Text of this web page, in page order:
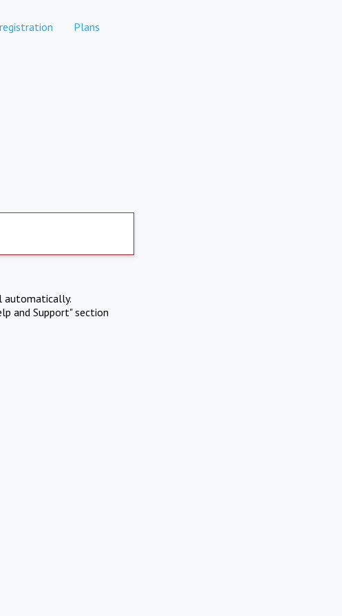
Plans
automatically.
and Support" section